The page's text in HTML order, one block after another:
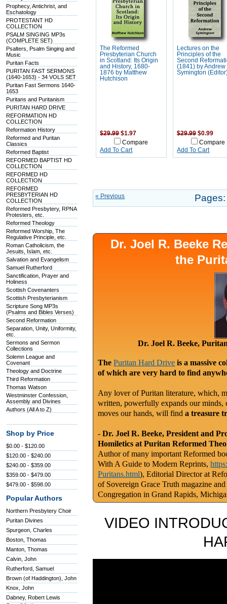
Prophecy, Antichrist, and
Eschatology
PROTESTANT HD
COLLECTION
PSALM SINGING MP3s
(COMPLETE SET)
Psalters, Psalm Singing and
Music
Puritan Facts
PURITAN FAST SERMONS
(1640-1653) - 34 VOLS SET
Puritan Fast Sermons 1640-
1653
Puritans and Puritanism
PURITAN HARD DRIVE
REFORMATION HD
COLLECTION
Reformation History
Reformed and Puritan
Classics
Reformed Baptist
REFORMED BAPTIST HD
COLLECTION
REFORMED HD
COLLECTION
REFORMED
PRESBYTERIAN HD
COLLECTION
Reformed Presbytery, RPNA
Protesters, etc.
Reformed Theology
Reformed Worship, The
Regulative Principle, etc.
Roman Catholicism, the
Jesuits, Islam, etc.
Salvation and Evangelism
Samuel Rutherford
Sanctification, Prayer and
Holiness
Scottish Covenanters
Scottish Presbyterianism
Scripture Song MP3s
(Psalms and Bibles Verses)
Second Reformation
Separation, Unity, Uniformity,
etc.
Sermons and Sermon
Collections
Solemn League and
Covenant
Theology and Doctrine
Third Reformation
Thomas Watson
Westminster Confession,
Assembly and Divines
Authors (All A to Z)
Shop by Price
$0.00 - $120.00
$120.00 - $240.00
$240.00 - $359.00
$359.00 - $479.00
$479.00 - $598.00
Popular Authors
Northern Presbytery Choir
Puritan Divines
Spurgeon, Charles
Boston, Thomas
Manton, Thomas
Calvin, John
Rutherford, Samuel
Brown (of Haddington), John
Knox, John
Dabney, Robert Lewis
The Reformed
Presbyterian Church
in Scotland: Its Origin
and History, 1680-
1876 by Matthew
Hutchison
$29.99 $1.97
Compare
Add To Cart
Lectures on the
Principles of the
Second
(1841) by Andrew
Symington
$29.99 $0.99
Compare
Add To Cart
« Previous Pages:
Dr. Joel R. Beeke
the
Dr. Joel R. Beeke,
ThePuritan Hard Drive is a massive
of which are very hard to find
Any lover of Puritan literature, which,
written, powerfully expands our minds,
moves our hands, will finda treasure
-Dr. Joel R. Beeke, President and
Homiletics at Puritan Reformed
Author of many important Reformed
With A Guide to Modern Reprints,
Puritans.html), Editorial Director at
of Sovereign Grace Truth magazine
Congregation in Grand Rapids,
VIDEO